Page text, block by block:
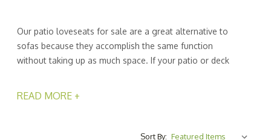
Our patio loveseats for sale are a great alternative to
sofas because they accomplish the same function
without taking up as much space. If your patio or deck
chairs. You and your family will love the serene
READ MORE +
Sort By: